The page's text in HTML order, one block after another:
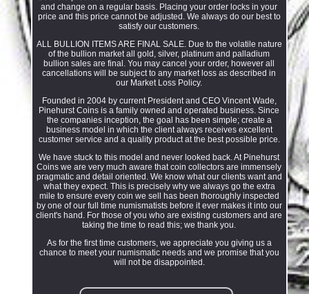
and change on a regular basis. Placing your order locks in your
price and this price cannot be adjusted. We always do our best to
satisfy our customers.
ALL BULLION ITEMS ARE FINAL SALE. Due to the volatile nature
of the bullion market all gold, silver, platinum and palladium
bullion sales are final. You may cancel your order, however all
cancellations will be subject to any market loss as described in
our Market Loss Policy.
Founded in 2004 by current President and CEO Vincent Wade,
Pinehurst Coins is a family owned and operated business. Since
the companies inception, the goal has been simple; create a
business model in which the client always receives excellent
customer service and a quality product at the best possible price.
We have stuck to this model and never looked back. At Pinehurst
Coins we are very much aware that coin collectors are immensely
pragmatic and detail oriented. We know what our clients want and
what they expect. This is precisely why we always go the extra
mile to ensure every coin we sell has been thoroughly inspected
by one of our full time numismatists before it ever makes it into our
client's hand. For those of you who are existing customers and are
taking the time to read this; we thank you.
As for the first time customers, we appreciate you giving us a
chance to meet your numismatic needs and we promise that you
will not be disappointed.